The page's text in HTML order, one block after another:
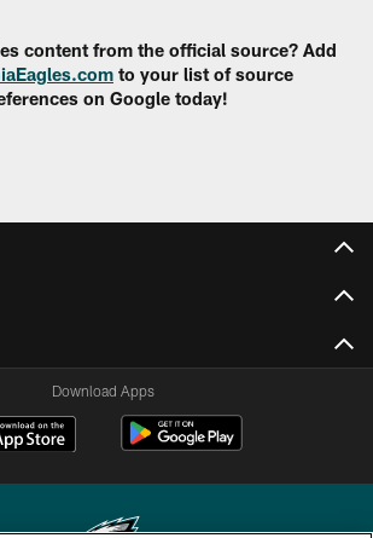
content from the official source? Add
to your list of source
on Google today!
Download Apps